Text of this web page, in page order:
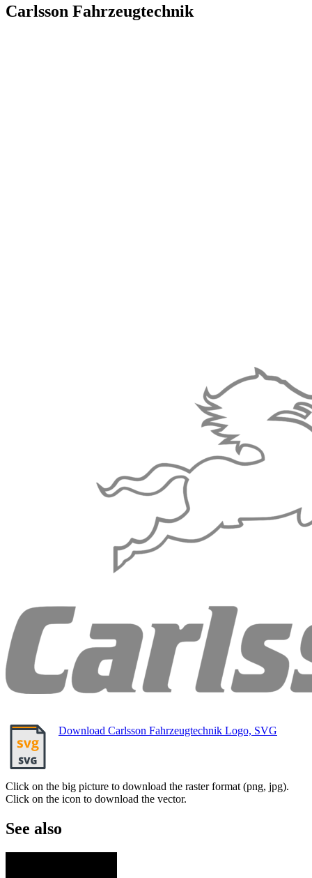
Carlsson Fahrzeugtechnik
Download Carlsson Fahrzeugtechnik Logo, SVG
Click on the big picture to download the raster format (png, jpg).
Click on the icon to download the vector.
See also